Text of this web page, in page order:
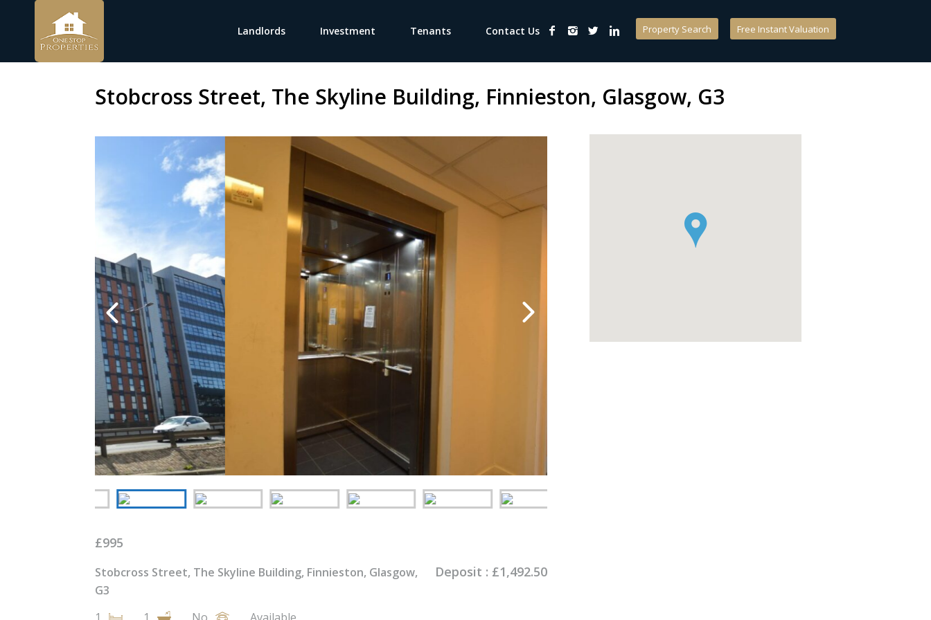
Property Search Free Instant Valuation
Landlords Investment Tenants Contact Us
Stobcross Street, The Skyline Building, Finnieston, Glasgow, G3
£995
Deposit : £1,492.50
Stobcross Street, The Skyline Building, Finnieston, Glasgow,
G3
1
1 No Available
`